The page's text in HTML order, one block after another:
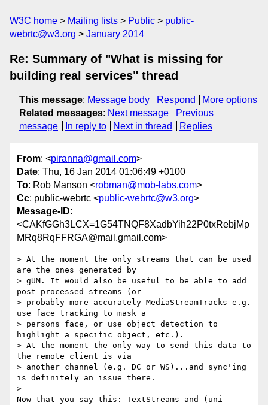
W3C home Mailing lists Public
public-
webrtc@w3.org
January 2014
Re: Summary of "What is missing for
building real services" thread
This message: Message body Respond
More options
Related messages: Next message
Previous
message
In reply to Next in thread Replies
From: <piranna@gmail.com>
Date: Thu, 16 Jan 2014 01:06:49 +0100
To: Rob Manson <robman@mob-labs.com>
Cc: public-webrtc <public-webrtc@w3.org>
Message-ID:
<CAKfGGh3LCX=1G54TNQF8XadbYih22P0txRebjMp
MRq8RqFFRGA@mail.gmail.com>
> At the moment the only streams that can be used
are the ones generated by
> gUM. It would also be useful to be able to add
post-processed streams (or
> probably more accurately MediaStreamTracks e.g.
use face tracking to mask a
> persons face, or use object detection to
highlight a specific object, etc.).
> At the moment the only way to send this data to
the remote client is via
> another channel (e.g. DC or WS)...and sync'ing
is definitely an issue there.
>
Now that you say this: TextStreams and (uni-